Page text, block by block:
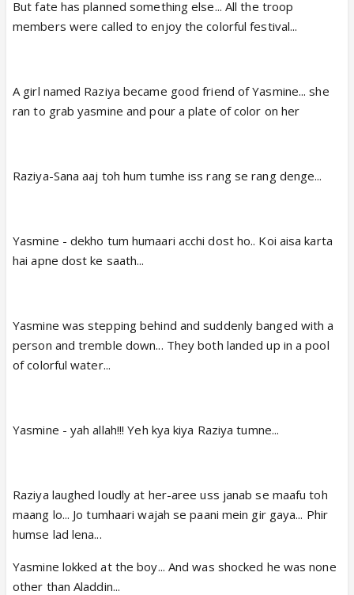
But fate has planned something else... All the troop
members were called to enjoy the colorful festival...
A girl named Raziya became good friend of Yasmine... she
ran to grab yasmine and pour a plate of color on her
Raziya-Sana aaj toh hum tumhe iss rang se rang denge...
Yasmine - dekho tum humaari acchi dost ho.. Koi aisa karta
hai apne dost ke saath...
Yasmine was stepping behind and suddenly banged with a
person and tremble down... They both landed up in a pool
of colorful water...
Yasmine - yah allah!!! Yeh kya kiya Raziya tumne...
Raziya laughed loudly at her-aree uss janab se maafu toh
maang lo... Jo tumhaari wajah se paani mein gir gaya... Phir
humse lad lena...
Yasmine lokked at the boy... And was shocked he was none
other than Aladdin...